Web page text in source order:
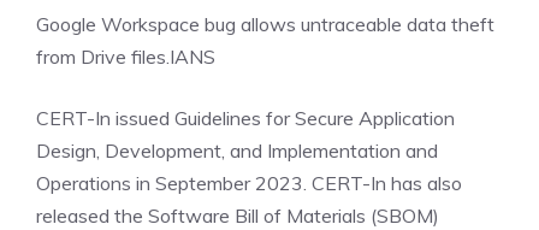
Google Workspace bug allows untraceable data theft
from Drive files.IANS
CERT-In issued Guidelines for Secure Application
Design, Development, and Implementation and
Operations in September 2023. CERT-In has also
released the Software Bill of Materials (SBOM)